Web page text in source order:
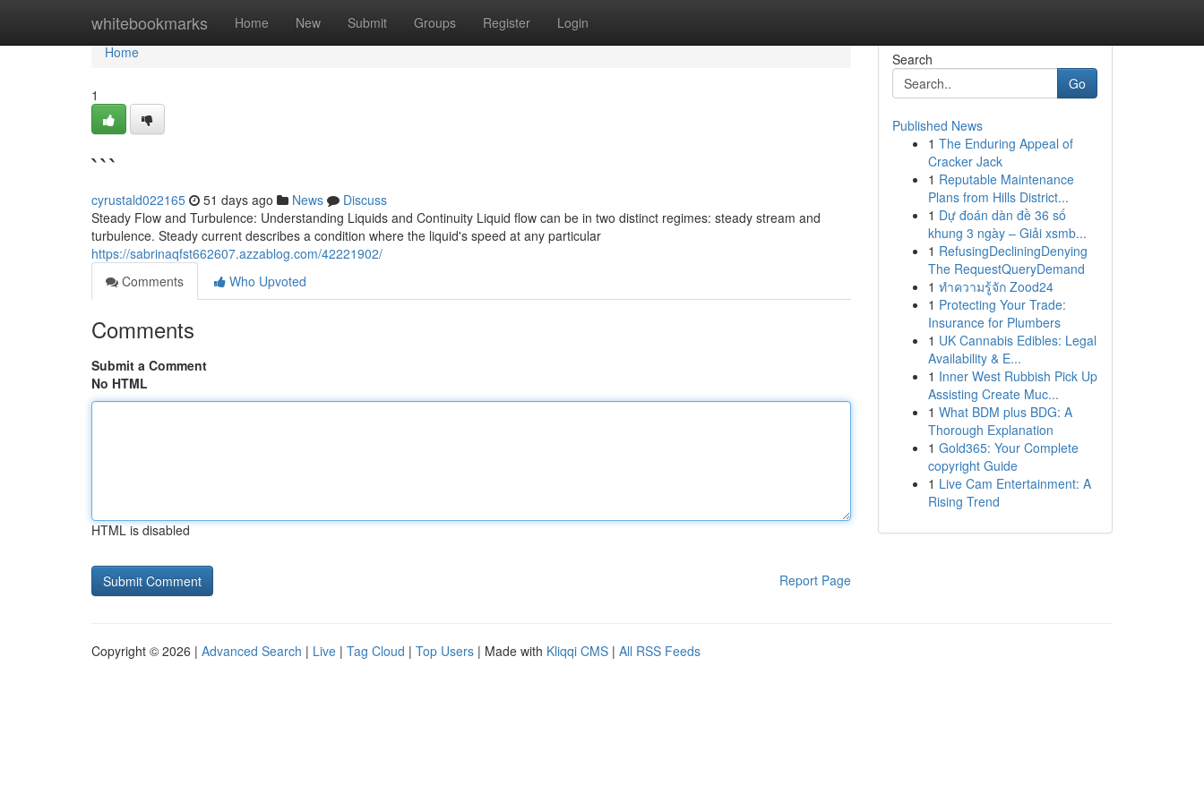
whitebookmarks Home New Submit Groups Register Login
Home
Home
1
```
cyrustald022165 51 days ago News
Discuss
Steady Flow and Turbulence: Understanding Liquids and Continuity Liquid flow can be in two distinct regimes: steady stream and
turbulence. Steady current describes a condition where the liquid's speed at any particular
https://sabrinaqfst662607.azzablog.com/42221902/
Comments
Who Upvoted
Comments
Submit a Comment
No HTML
HTML is disabled
Report Page
Search
Go
Published News
1 The Enduring Appeal of
Cracker Jack
1 Reputable Maintenance
Plans from Hills District...
1 Dự đoán dàn đề 36 số
khung 3 ngày – Giải xsmb...
1 RefusingDecliningDenying
The RequestQueryDemand
1 ทำความรู้จัก Zood24
1 Protecting Your Trade:
Insurance for Plumbers
1 UK Cannabis Edibles: Legal
Availability & E...
1 Inner West Rubbish Pick Up
Assisting Create Muc...
1 What BDM plus BDG: A
Thorough Explanation
1 Gold365: Your Complete
copyright Guide
1 Live Cam Entertainment: A
Rising Trend
Copyright © 2026 | Advanced Search | Live | Tag Cloud | Top Users | Made with Kliqqi CMS | All RSS Feeds